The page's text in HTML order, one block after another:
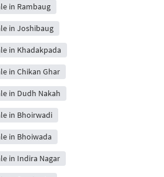
in Rambaug
in Joshibaug
in Khadakpada
in Chikan Ghar
in Dudh Nakah
in Bhoirwadi
in Bhoiwada
in Indira Nagar